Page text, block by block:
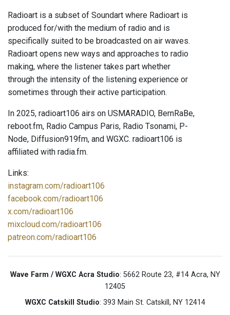
Radioart is a subset of Soundart where Radioart is
produced for/with the medium of radio and is
specifically suited to be broadcasted on air waves.
Radioart opens new ways and approaches to radio
making, where the listener takes part whether
through the intensity of the listening experience or
sometimes through their active participation.
In 2025, radioart106 airs on USMARADIO, BernRaBe,
reboot.fm, Radio Campus Paris, Radio Tsonami, P-
Node, Diffusion919fm, and WGXC. radioart106 is
affiliated with radia.fm.
Links:
instagram.com/radioart106
facebook.com/radioart106
x.com/radioart106
mixcloud.com/radioart106
patreon.com/radioart106
Wave Farm / WGXC Acra Studio: 5662 Route 23, #14 Acra, NY
12405
WGXC Catskill Studio: 393 Main St. Catskill, NY 12414